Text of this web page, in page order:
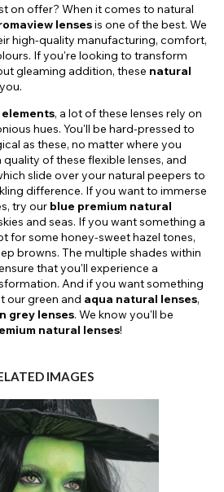
on offer? When it comes to natural
lensesis one of the best. We
high-quality manufacturing, comfort,
If you're looking to transform
gleaming addition, these natural
, a lot of these lenses rely on
hues. You'll be hard-pressed to
as these, no matter where you
of these flexible lenses, and
slide over your natural peepers to
difference. If you want to immerse
try our blue premium natural
and seas. If you want something a
for some honey-sweet hazel tones,
browns. The multiple shades within
that you'll experience a
And if you want something
our green and aqua natural lenses,
grey lenses. We know you'll be
natural lenses!
IMAGES